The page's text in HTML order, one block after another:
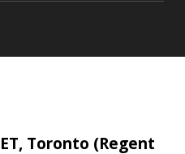
Toronto (Regent